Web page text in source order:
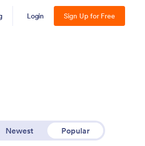
Login Sign Up for Free
Newest Popular